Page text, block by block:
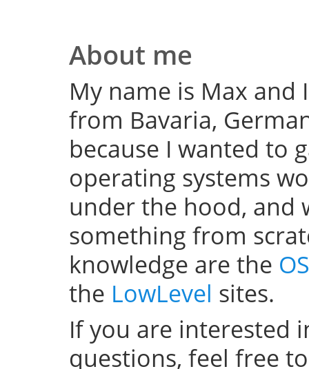
About me
My name is Max
from Bavaria,
because I wanted to
operating systems
under the hood, and
something from
knowledge are the
the LowLevel sites.
If you are interested
questions, feel free